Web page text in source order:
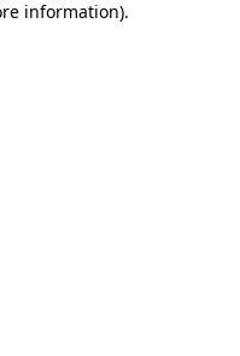
information).